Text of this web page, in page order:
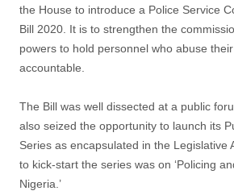
the House to introduce a Police Service
Bill 2020. It is to strengthen the
powers to hold personnel who abuse
accountable.
The Bill was well dissected at a public
also seized the opportunity to launch its
Series as encapsulated in the Legislative
to kick-start the series was on ‘Policing
Nigeria.’